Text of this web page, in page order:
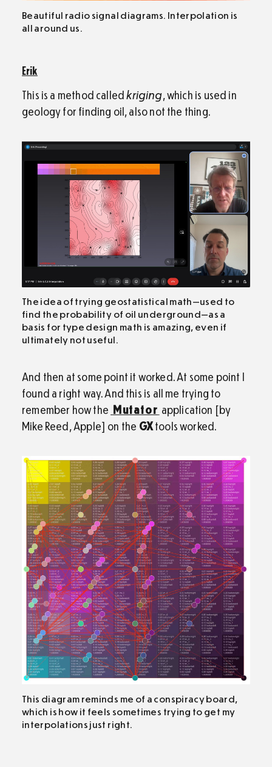
Beautiful radio signal diagrams. Interpolation is
all around us.
Erik
This is a method calledkriging, which is used in
geology for finding oil, also not the thing.
The idea of trying geostatistical math—used to
find the probability of oil underground—as a
basis for type design math is amazing, even if
ultimately not useful.
And then at some point it worked. At some point I
found a right way. And this is all me trying to
remember how the Mutator application [by
Mike Reed, Apple] on the GXtools worked.
This diagram reminds me of a conspiracy board,
which is how it feels sometimes trying to get my
interpolations just right.